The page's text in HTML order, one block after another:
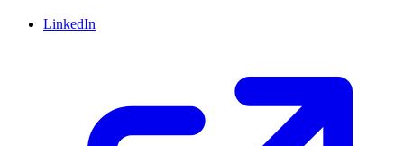
LinkedIn